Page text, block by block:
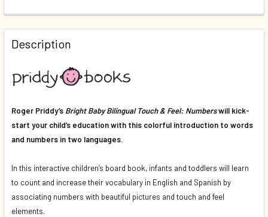
DECREASE QUANTITY OF WHEN I FEEL HAPPY (SPANISH/
INCREASE QUANTITY OF WHEN I FEEL HAPPY
QUANTITY:
DECREASE QUANTITY OF WHEN I FEEL LOVED (SPANISH/
INCREASE QUANTITY OF WHEN I FEEL LOVED
Description
Roger Priddy’s Bright Baby Bilingual Touch & Feel: Numberswill kick-
start your child’s education with this colorful introduction to words
and numbers in two languages.
In this interactive children’s board book, infants and toddlers will learn
to count and increase their vocabulary in English and Spanish by
associating numbers with beautiful pictures and touch and feel
elements.